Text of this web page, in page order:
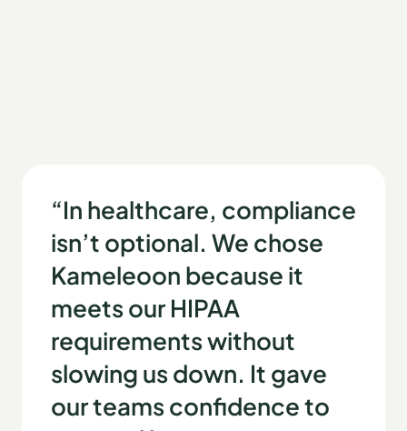
“In healthcare, compliance
isn’t optional. We chose
Kameleoon because it
meets our HIPAA
requirements without
slowing us down. It gave
our teams confidence to